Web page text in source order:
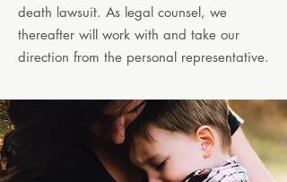
death lawsuit. As legal counsel, we
thereafter will work with and take our
direction from the personal representative.